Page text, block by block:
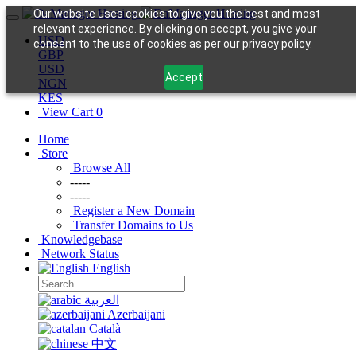
Our website uses cookies to give you the best and most
relevant experience. By clicking on accept, you give your
consent to the use of cookies as per our privacy policy.
Accept
USD
GBP
USD
NGN
KES
View Cart 0
Home
Store
Browse All
-----
-----
Register a New Domain
Transfer Domains to Us
Knowledgebase
Network Status
English
العربية
Azerbaijani
Català
中文